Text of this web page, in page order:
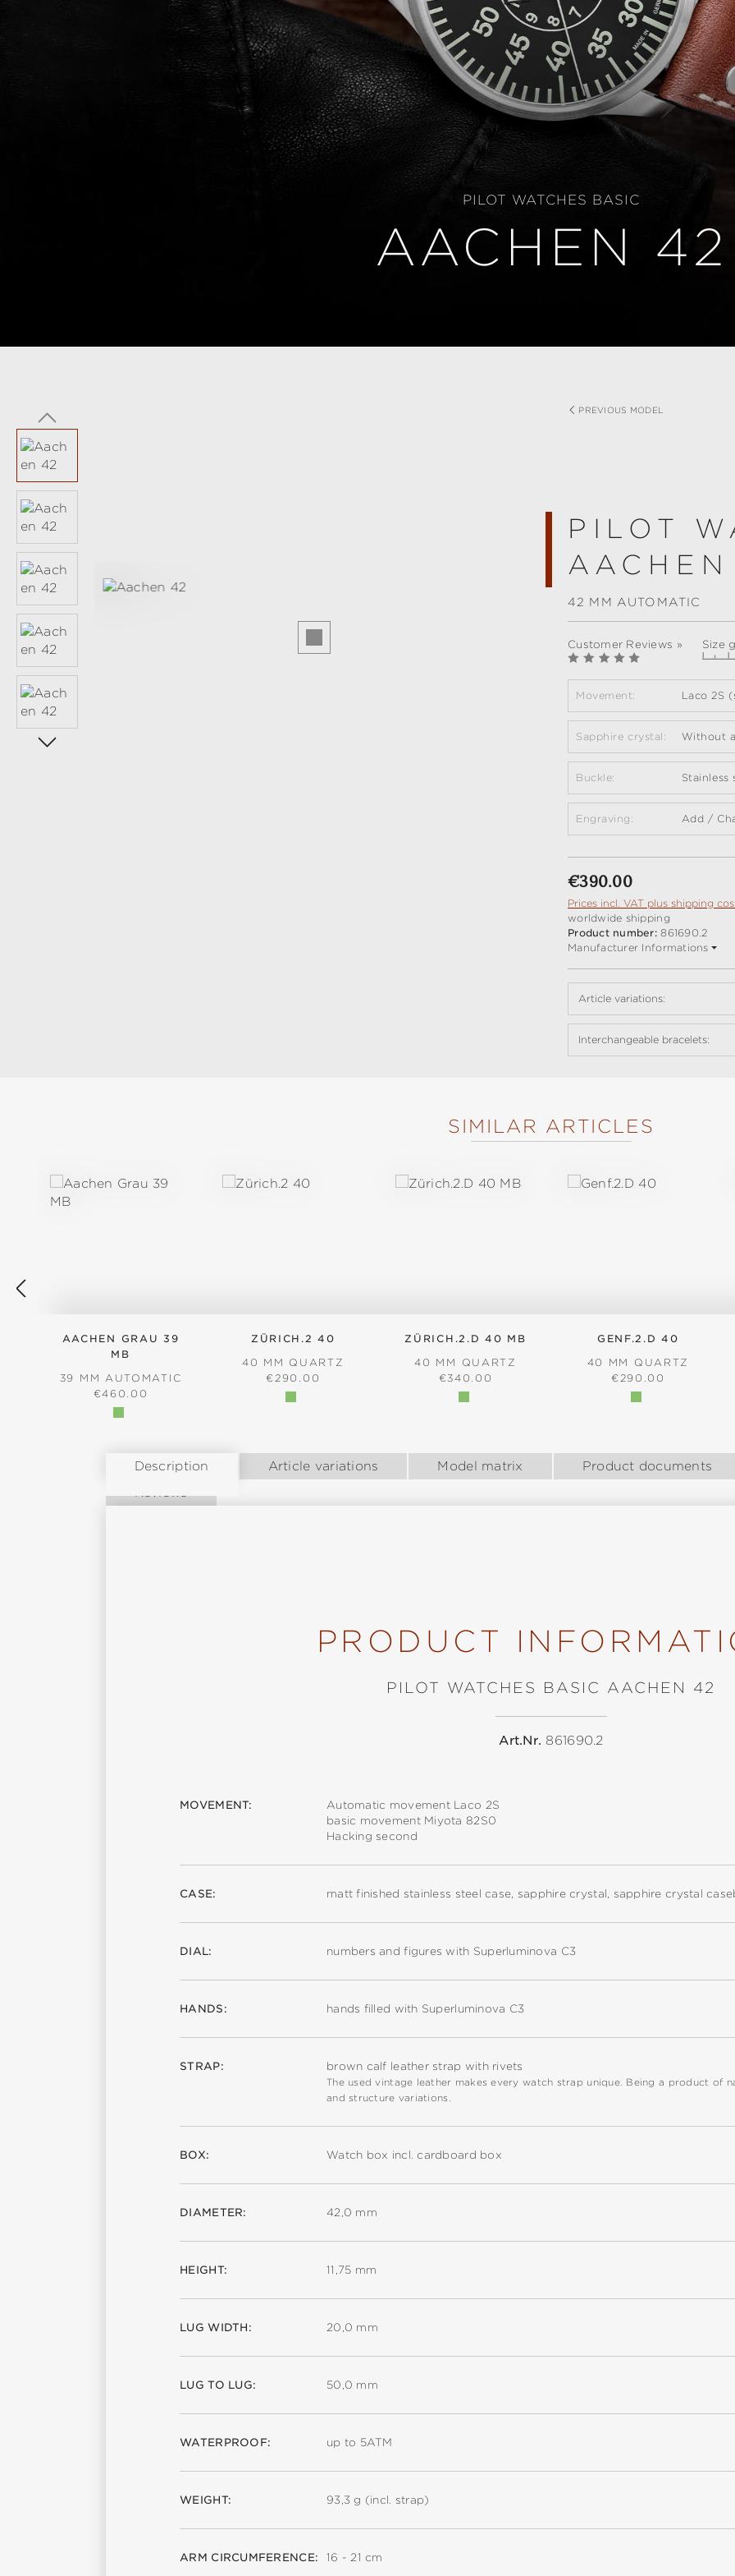
PILOT WATCHES BASIC
AACHEN 42
PREVIOUS MODEL
Skip image gallery
PILOT
42 MM AUTOMATIC
Customer Reviews » Size
Movement: Laco 2S
Sapphire crystal: Without
Buckle: Stainless
Engraving: Add /
Regular price:
€390.00
Prices incl. VAT plus shipping
worldwide shipping
Product number:861690.2
Manufacturer Informations
Article variations:
Interchangeable bracelets:
SIMILAR ARTICLES
AACHEN GRAU 39
MB
39 MM AUTOMATIC
REGULAR PRICE:
€460.00
ZÜRICH.2 40
40 MM QUARTZ
REGULAR PRICE:
€290.00
ZÜRICH.2.D 40 MB
40 MM QUARTZ
REGULAR PRICE:
€340.00
GENF.2.D 40
40 MM QUARTZ
REGULAR PRICE:
€290.00
Description Article variations Model matrix
Product documents
Reviews
PRODUCT
PILOT WATCHES BASIC AACHEN 42
Art.Nr. 861690.2
MOVEMENT:
Automatic movement Laco 2S
basic movement Miyota 82S0
Hacking second
CASE: matt finished stainless steel case, sapphire crystal, sapphire crystal
DIAL: numbers and figures with Superluminova C3
HANDS: hands filled with Superluminova C3
STRAP: brown calf leather strap with rivets
The used vintage leather makes every watch strap unique. Being a product of
and structure variations.
BOX: Watch box incl. cardboard box
DIAMETER: 42,0 mm
HEIGHT: 11,75 mm
LUG WIDTH: 20,0 mm
LUG TO LUG: 50,0 mm
WATERPROOF: up to 5ATM
WEIGHT: 93,3 g (incl. strap)
ARM CIRCUMFERENCE: 16 - 21 cm